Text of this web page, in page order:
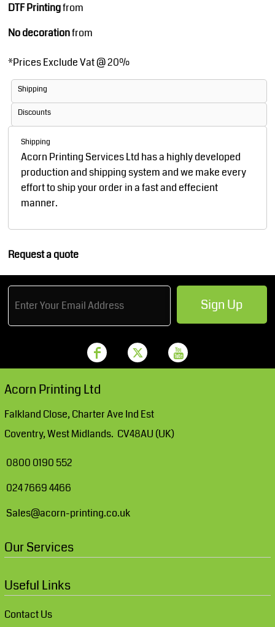
DTF Printingfrom
No decorationfrom
*Prices Exclude Vat @ 20%
Shipping
Discounts
Shipping
Acorn Printing Services Ltd has a highly developed
production and shipping system and we make every
effort to ship your order in a fast and effecient
manner.
Request a quote
Sign Up
Acorn Printing Ltd
Falkland Close, Charter Ave Ind Est
Coventry, West Midlands. CV48AU (UK)
0800 0190 552
024 7669 4466
Sales@acorn-printing.co.uk
Our Services
Useful Links
Contact Us